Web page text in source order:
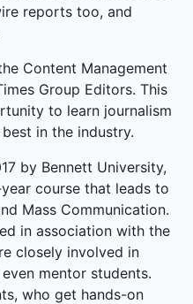
reports too, and
Content Management
Group Editors. This
to learn journalism
in the industry.
by Bennett University,
course that leads to
Mass Communication.
in association with the
closely involved in
mentor students.
who get hands-on